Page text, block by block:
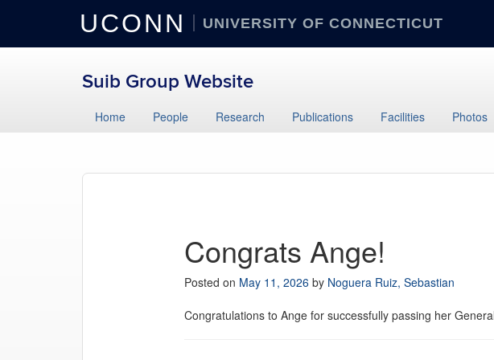
UCONN UNIVERSITY OF CONNECTICUT
Suib Group Website
Home
People Research Publications Facilities Photos
Congrats Ange!
Posted on May 11, 2026 by Noguera Ruiz, Sebastian
Congratulations to Ange for successfully passing her